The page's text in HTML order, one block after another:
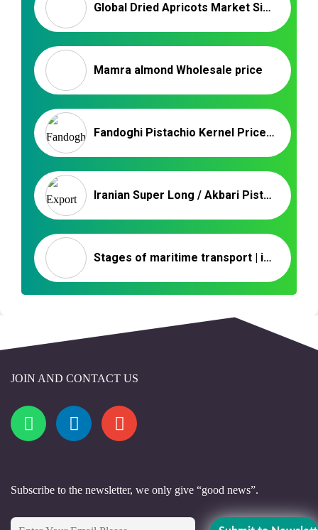
Global Dried Apricots Market Size and Share 2024
Mamra almond Wholesale price
Fandoghi Pistachio Kernel Price for Bulk Supply | Nutex
Iranian Super Long / Akbari Pistachio
Stages of maritime transport | import of nuts
JOIN AND CONTACT US
Subscribe to the newsletter, we only give “good news”.